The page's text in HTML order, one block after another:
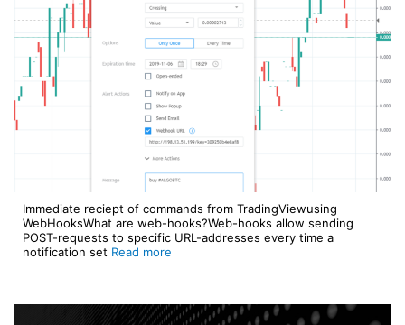
Immediate reciept of commands from TradingViewusing
WebHooksWhat are web-hooks?Web-hooks allow sending
POST-requests to specific URL-addresses every time a
notification set Read more